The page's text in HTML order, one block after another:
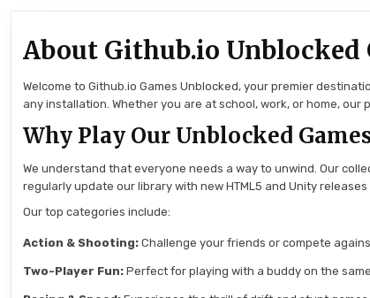
About Github.io Unblocked
Welcome to Github.io Games Unblocked, your premier
any installation. Whether you are at school, work, or home,
Why Play Our Unblocked
We understand that everyone needs a way to unwind. Our
regularly update our library with new HTML5 and Unity
Our top categories include:
Action & Shooting: Challenge your friends or compete
Two-Player Fun: Perfect for playing with a buddy on the